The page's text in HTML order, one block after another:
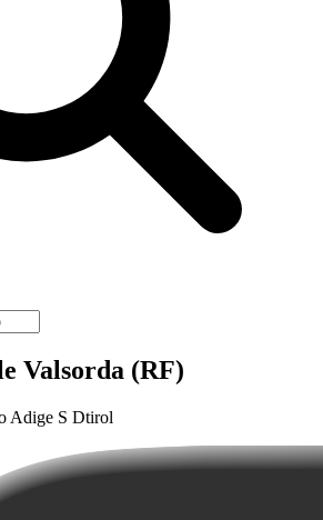
Valsorda (RF)
Adige S Dtirol